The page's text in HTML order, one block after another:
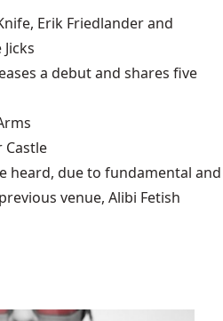
Erik Friedlander and
a debutand shares five
Castle
heard, due to fundamental and
venue, Alibi Fetish